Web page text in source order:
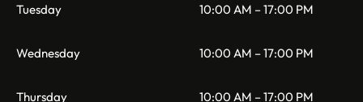
Tuesday 10:00 AM – 17:00 PM
Wednesday 10:00 AM – 17:00 PM
Thursday 10:00 AM – 17:00 PM